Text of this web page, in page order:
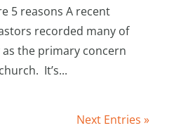
5 reasons A recent
recorded many of
the primary concern
It’s...
Next Entries »